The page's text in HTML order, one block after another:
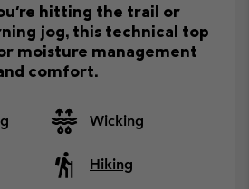
hitting the trail or
jog, this technical top
moisture management
comfort.
Wicking
Hiking